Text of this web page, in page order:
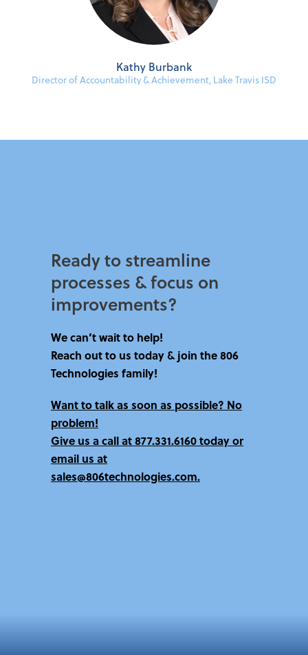
Kathy Burbank
Director of Accountability & Achievement, Lake Travis ISD
Ready to streamline
processes & focus on
improvements?​
We can’t wait to help!
Reach out to us today & join the 806
Technologies family!
Want to talk as soon as possible? No
problem!
Give us a call at877.331.6160 todayor
email us at
sales@806technologies.com.